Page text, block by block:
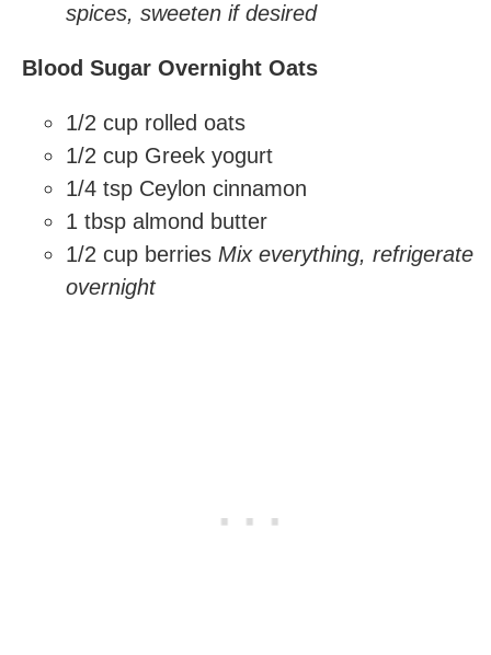
spices, sweeten if desired
Blood Sugar Overnight Oats
1/2 cup rolled oats
1/2 cup Greek yogurt
1/4 tsp Ceylon cinnamon
1 tbsp almond butter
1/2 cup berries Mix everything, refrigerate
overnight